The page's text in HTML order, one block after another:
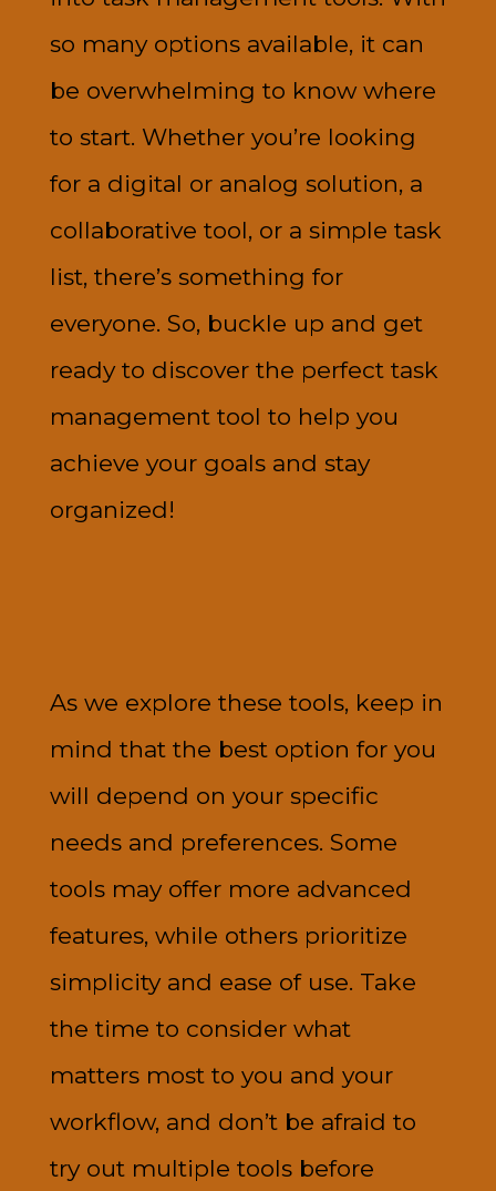
so many options available, it can
be overwhelming to know where
to start. Whether you’re looking
for a digital or analog solution, a
collaborative tool, or a simple task
list, there’s something for
everyone. So, buckle up and get
ready to discover the perfect task
management tool to help you
achieve your goals and stay
organized!
As we explore these tools, keep in
mind that the best option for you
will depend on your specific
needs and preferences. Some
tools may offer more advanced
features, while others prioritize
simplicity and ease of use. Take
the time to consider what
matters most to you and your
workflow, and don’t be afraid to
try out multiple tools before